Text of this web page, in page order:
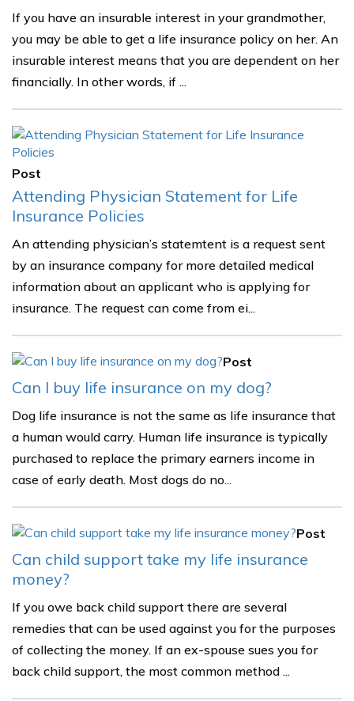
If you have an insurable interest in your grandmother,
you may be able to get a life insurance policy on her. An
insurable interest means that you are dependent on her
financially. In other words, if ...
Post
Attending Physician Statement for Life
Insurance Policies
An attending physician’s statemtent is a request sent
by an insurance company for more detailed medical
information about an applicant who is applying for
insurance. The request can come from ei...
Post
Can I buy life insurance on my dog?
Dog life insurance is not the same as life insurance that
a human would carry. Human life insurance is typically
purchased to replace the primary earners income in
case of early death. Most dogs do no...
Post
Can child support take my life insurance
money?
If you owe back child support there are several
remedies that can be used against you for the purposes
of collecting the money. If an ex-spouse sues you for
back child support, the most common method ...